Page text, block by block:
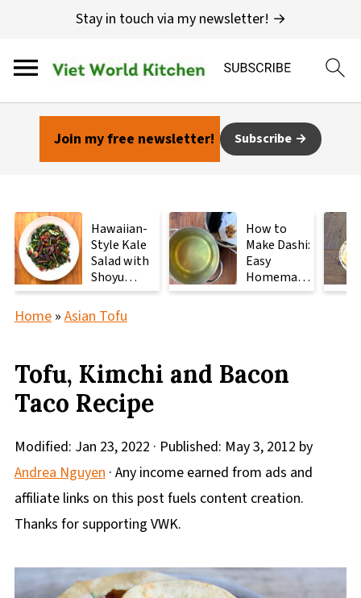
Stay in touch via my newsletter! →
Join my free newsletter! Subscribe
Hawaiian-
Style Kale
Salad with
Shoyu
Mushrooms
How to
Make Dashi:
Easy
Homemade
Japanese
Home» Asian Tofu
Tofu, Kimchi and Bacon
Taco Recipe
Modified: Jan 23, 2022 · Published: May 3, 2012 by
Andrea Nguyen· Any income earned from ads and
affiliate links on this post fuels content creation.
Thanks for supporting VWK.